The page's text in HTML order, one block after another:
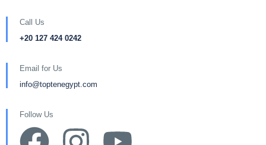
Call Us
+20 127 424 0242
Email for Us
info@toptenegypt.com
Follow Us